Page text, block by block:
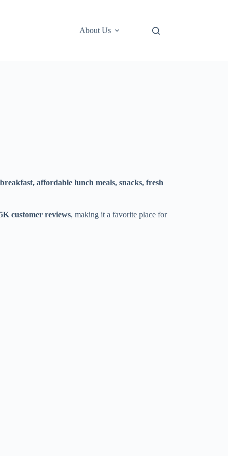
About Us
affordable lunch meals, snacks, fresh
customer reviews, making it a favorite place for